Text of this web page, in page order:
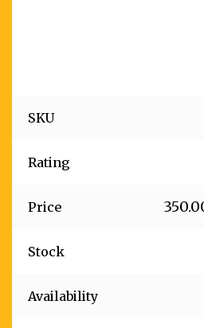
SKU
Rating
Price
Stock
Availability